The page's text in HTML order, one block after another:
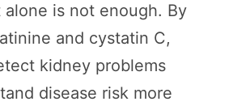
is not enough. By
and cystatin C,
kidney problems
disease risk more